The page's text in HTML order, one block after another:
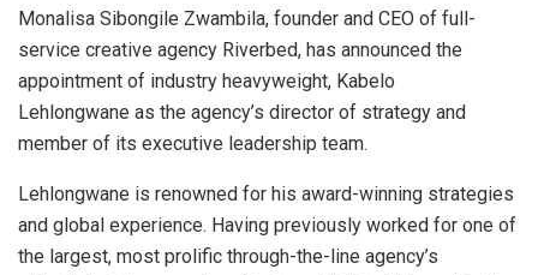
Monalisa Sibongile Zwambila, founder and CEO of full-
service creative agency Riverbed, has announced the
appointment of industry heavyweight, Kabelo
Lehlongwane as the agency’s director of strategy and
member of its executive leadership team.
Lehlongwane is renowned for his award-winning strategies
and global experience. Having previously worked for one of
the largest, most prolific through-the-line agency’s